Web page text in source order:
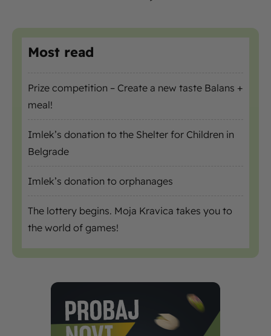
Most read
Prize competition – Create a new taste Balans +
meal!
Imlek’s donation to the Shelter for Children in
Belgrade
Imlek’s donation to orphanages
The lottery begins. Moja Kravica takes you to
the world of games!